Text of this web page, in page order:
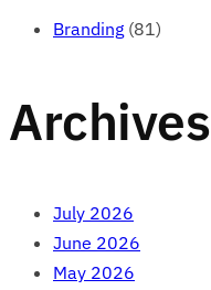
Branding (81)
Archives
July 2026
June 2026
May 2026